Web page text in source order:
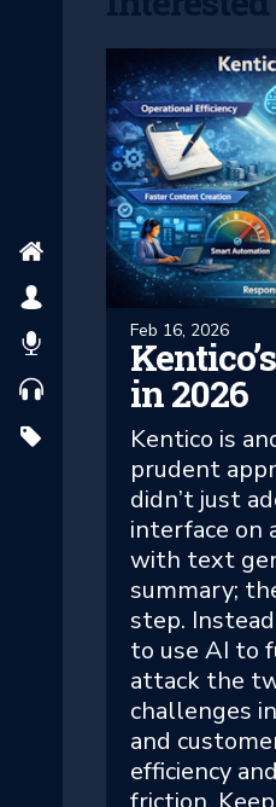
Feb 16, 2026
in 2026
Kentico is
prudent
didn’t just
interface on
with text
summary;
step.
to use AI to
attack the
challenges
and
efficiency